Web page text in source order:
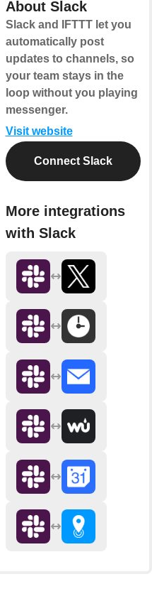
About Slack
Slack and IFTTT let you
automatically post
updates to channels, so
your team stays in the
loop without you playing
messenger.
Visit website
Connect Slack
More integrations
with Slack